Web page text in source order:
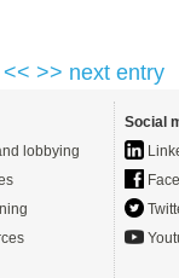
>> next entry
lobbying
Social